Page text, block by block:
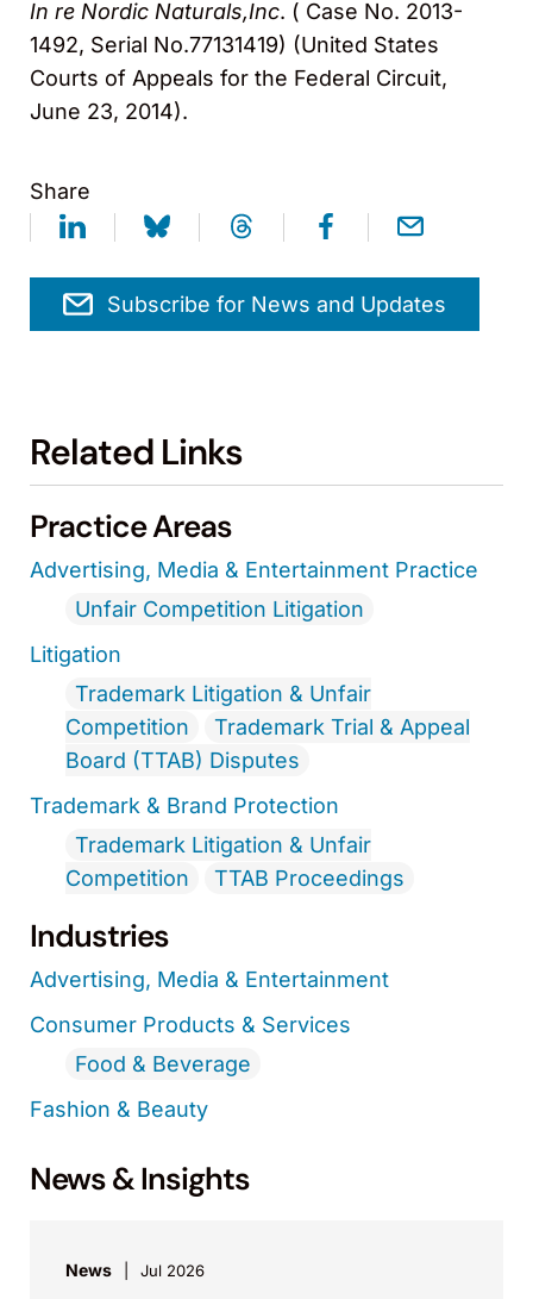
In re Nordic Naturals,Inc. ( Case No. 2013-
1492, Serial No.77131419) (United States
Courts of Appeals for the Federal Circuit,
June 23, 2014).
Share
Subscribe for News and Updates
Related Links
Practice Areas
Advertising, Media & Entertainment Practice
Unfair Competition Litigation
Litigation
Trademark Litigation & Unfair
Competition
Trademark Trial & Appeal
Board (TTAB) Disputes
Trademark & Brand Protection
Trademark Litigation & Unfair
Competition
TTAB Proceedings
Industries
Advertising, Media & Entertainment
Consumer Products & Services
Food & Beverage
Fashion & Beauty
News & Insights
News Jul 2026